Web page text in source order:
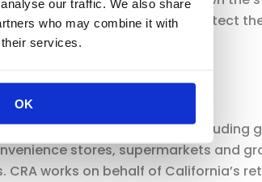
our traffic. We also share
who may combine it with
services.
OK
that we continue to protect
of the retail industry including
stores, supermarkets and
works on behalf of California’s